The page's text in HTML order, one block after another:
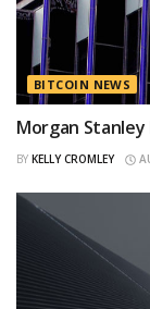
BITCOIN NEWS
Morgan Stanley
BY KELLY CROMLEY